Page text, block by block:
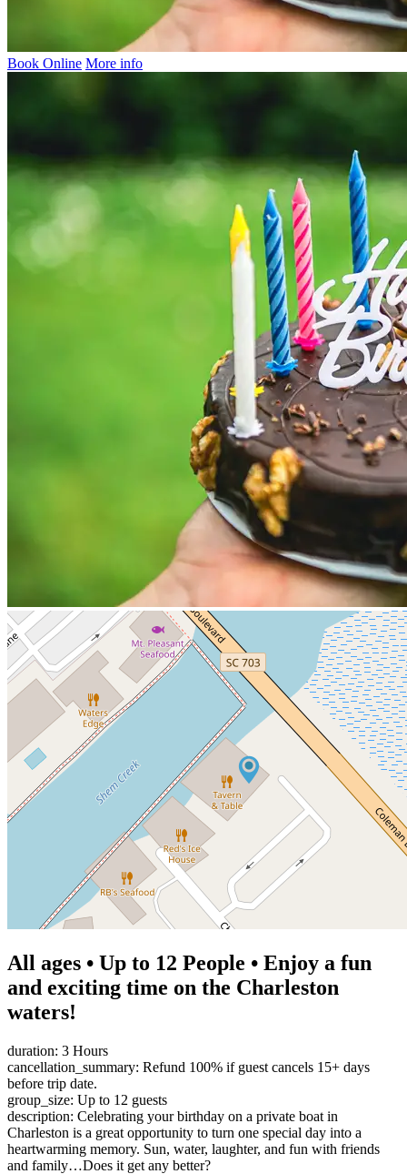
Book Online More info
All ages • Up to 12 People • Enjoy a fun
and exciting time on the Charleston
waters!
duration: 3 Hours
cancellation_summary: Refund 100% if guest cancels 15+ days
before trip date.
group_size: Up to 12 guests
description: Celebrating your birthday on a private boat in
Charleston is a great opportunity to turn one special day into a
heartwarming memory. Sun, water, laughter, and fun with friends
and family…Does it get any better?